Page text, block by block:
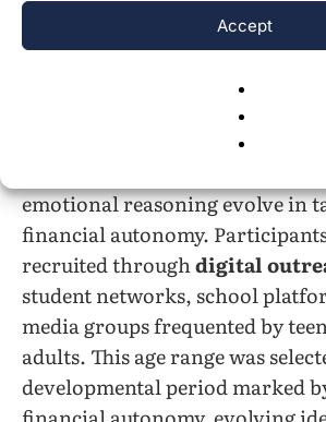
Accept
and emerging adulthood, two
developmental stages where
independence begins to take
personal ethics play a
participants across this span
emotional reasoning evolve in
financial autonomy.
recruited throughdigital
student networks, school
media groups frequented by
adults. This age range was
developmental period marked